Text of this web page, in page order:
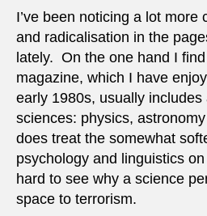
I’ve been noticing a lot more
and radicalisation in the
lately. On the one hand I
magazine, which I have
early 1980s, usually
sciences: physics,
does treat the somewhat
psychology and linguistics
hard to see why a science
space to terrorism.